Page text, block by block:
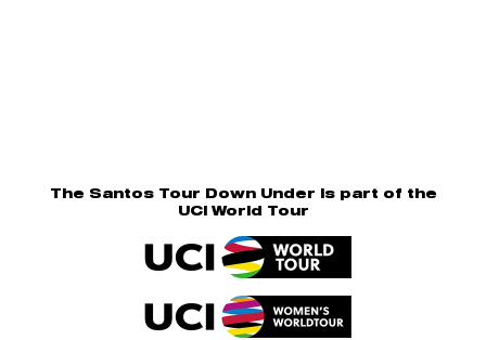
The Santos Tour Down Under is part of the
UCI World Tour